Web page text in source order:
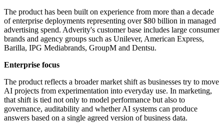
The product has been built on experience from more than a decade
of enterprise deployments representing over $80 billion in managed
advertising spend. Adverity's customer base includes large consumer
brands and agency groups such as Unilever, American Express,
Barilla, IPG Mediabrands, GroupM and Dentsu.
Enterprise focus
The product reflects a broader market shift as businesses try to move
AI projects from experimentation into everyday use. In marketing,
that shift is tied not only to model performance but also to
governance, auditability and whether AI systems can produce
answers based on a single agreed version of business data.